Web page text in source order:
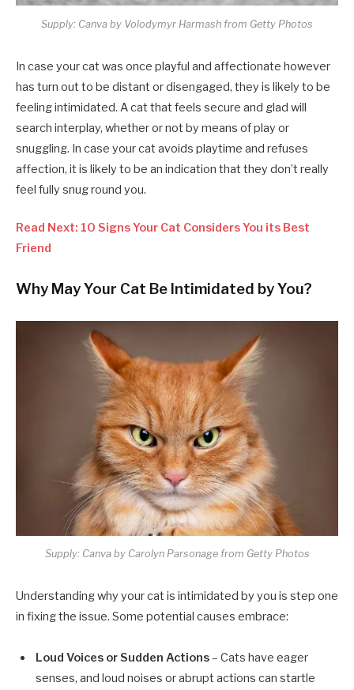
Supply: Canva by Volodymyr Harmash from Getty Photos
In case your cat was once playful and affectionate however
has turn out to be distant or disengaged, they is likely to be
feeling intimidated. A cat that feels secure and glad will
search interplay, whether or not by means of play or
snuggling. In case your cat avoids playtime and refuses
affection, it is likely to be an indication that they don’t really
feel fully snug round you.
Read Next: 10 Signs Your Cat Considers You its Best
Friend
Why May Your Cat Be Intimidated by You?
Supply: Canva by Carolyn Parsonage from Getty Photos
Understanding why your cat is intimidated by you is step one
in fixing the issue. Some potential causes embrace:
Loud Voices or Sudden Actions– Cats have eager
senses, and loud noises or abrupt actions can startle